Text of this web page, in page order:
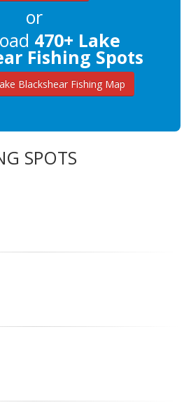
or
470+ Lake
Fishing Spots
Blackshear Fishing Map
SPOTS